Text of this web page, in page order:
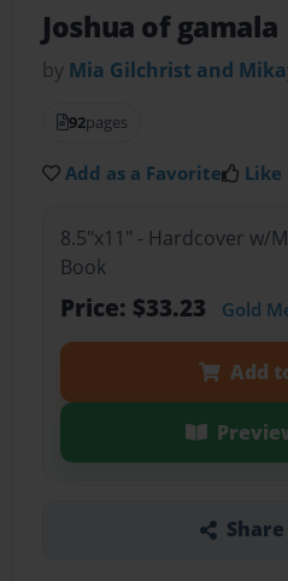
Joshua of gamala
by Mia Gilchrist and
92pages
Add as a Favorite Like
8.5"x11" - Hardcover w/
Book
Price: $33.23 Gold
Add